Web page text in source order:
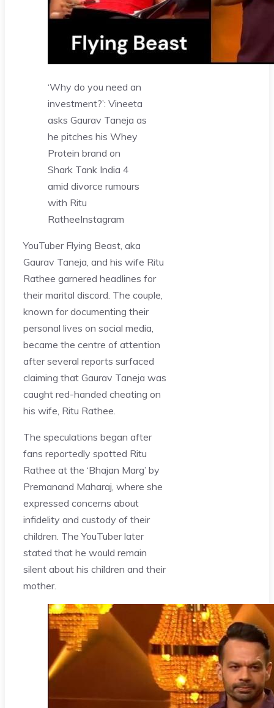
‘Why do you need an
investment?’: Vineeta
asks Gaurav Taneja as
he pitches his Whey
Protein brand on
Shark Tank India 4
amid divorce rumours
with Ritu
RatheeInstagram
YouTuber Flying Beast, aka
Gaurav Taneja, and his wife Ritu
Rathee garnered headlines for
their marital discord. The couple,
known for documenting their
personal lives on social media,
became the centre of attention
after several reports surfaced
claiming that Gaurav Taneja was
caught red-handed cheating on
his wife, Ritu Rathee.
The speculations began after
fans reportedly spotted Ritu
Rathee at the ‘Bhajan Marg’ by
Premanand Maharaj, where she
expressed concerns about
infidelity and custody of their
children. The YouTuber later
stated that he would remain
silent about his children and their
mother.